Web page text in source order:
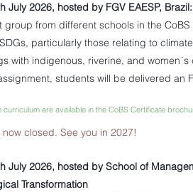
July 2026, hosted by FGV EAESP,
group from different schools in the
particularly those relating to
with indigenous, riverine, and
students will be delivered an
are available in the CoBS Certificate
closed. See you in 2027!
July 2026, hosted by School of
Transformation